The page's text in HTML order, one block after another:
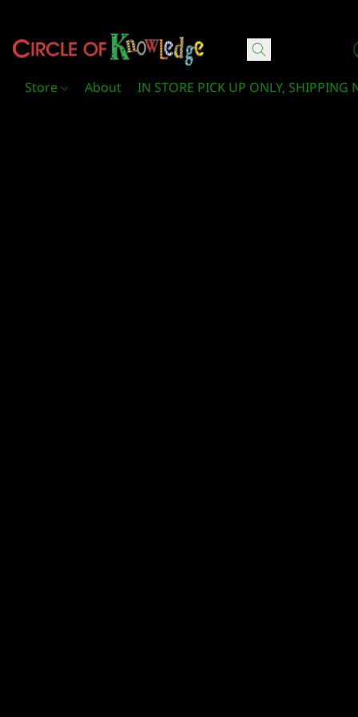
Store About IN STORE PICK UP ONLY, SHIPPING